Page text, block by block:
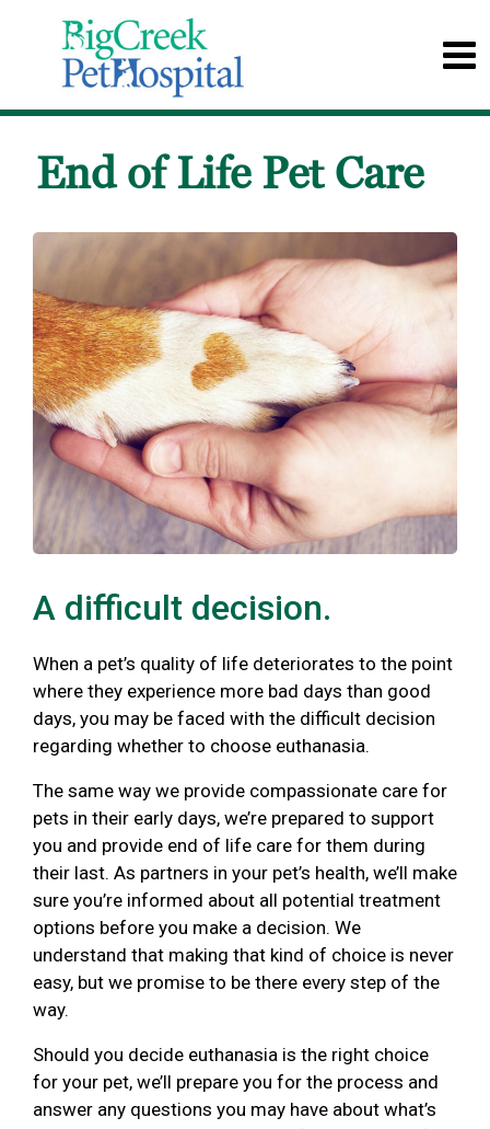
End of Life Pet Care
A difficult decision.
When a pet’s quality of life deteriorates to the point
where they experience more bad days than good
days, you may be faced with the difficult decision
regarding whether to choose euthanasia.
The same way we provide compassionate care for
pets in their early days, we’re prepared to support
you and provide end of life care for them during
their last. As partners in your pet’s health, we’ll make
sure you’re informed about all potential treatment
options before you make a decision. We
understand that making that kind of choice is never
easy, but we promise to be there every step of the
way.
Should you decide euthanasia is the right choice
for your pet, we’ll prepare you for the process and
answer any questions you may have about what’s